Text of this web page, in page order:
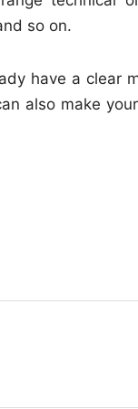
so on.
have a clear
also make